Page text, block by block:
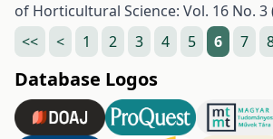
of Horticultural Science: Vol. 16 No. 3
<<
< 1 2 3 4 5 6 7
Database Logos